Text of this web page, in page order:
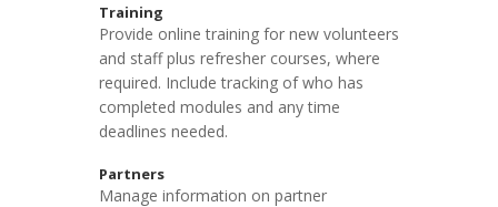
Training
Provide online training for new volunteers
and staff plus refresher courses, where
required. Include tracking of who has
completed modules and any time
deadlines needed.
Partners
Manage information on partner